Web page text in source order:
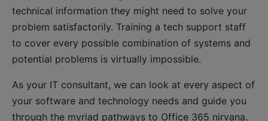
technical information they might need to solve your
problem satisfactorily. Training a tech support staff
to cover every possible combination of systems and
potential problems is virtually impossible.
As your IT consultant, we can look at every aspect of
your software and technology needs and guide you
through the myriad pathways to Office 365 nirvana.